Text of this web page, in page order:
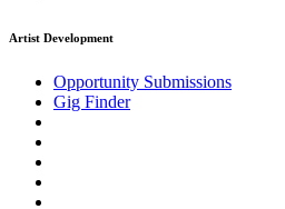
Artist Development
Opportunity Submissions
Gig Finder